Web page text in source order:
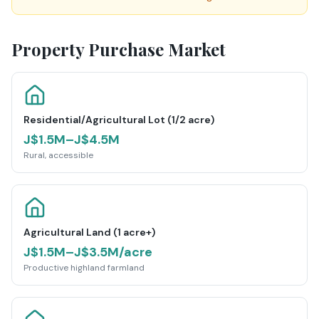
Property Purchase Market
Residential/Agricultural Lot (1/2 acre)
J$1.5M–J$4.5M
Rural, accessible
Agricultural Land (1 acre+)
J$1.5M–J$3.5M/acre
Productive highland farmland